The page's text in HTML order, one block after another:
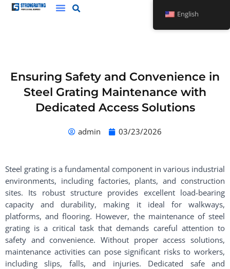
Skip
Ensuring Safety and Convenience in
Steel Grating Maintenance with
Dedicated Access Solutions
admin 03/23/2026
Steel grating is a fundamental component in various industrial
environments, including factories, plants, and construction
sites. Its robust structure provides excellent load-bearing
capacity and durability, making it ideal for walkways,
platforms, and flooring. However, the maintenance of steel
grating is a critical task that demands careful attention to
safety and convenience. Without proper access solutions,
maintenance activities can pose significant risks to workers,
including slips, falls, and injuries. Dedicated safe and
English